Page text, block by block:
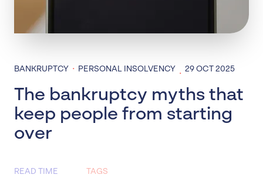
BANKRUPTCY · PERSONAL INSOLVENCY · 29 OCT 2025
The bankruptcy myths that
keep people from starting
over
READ TIME
TAGS